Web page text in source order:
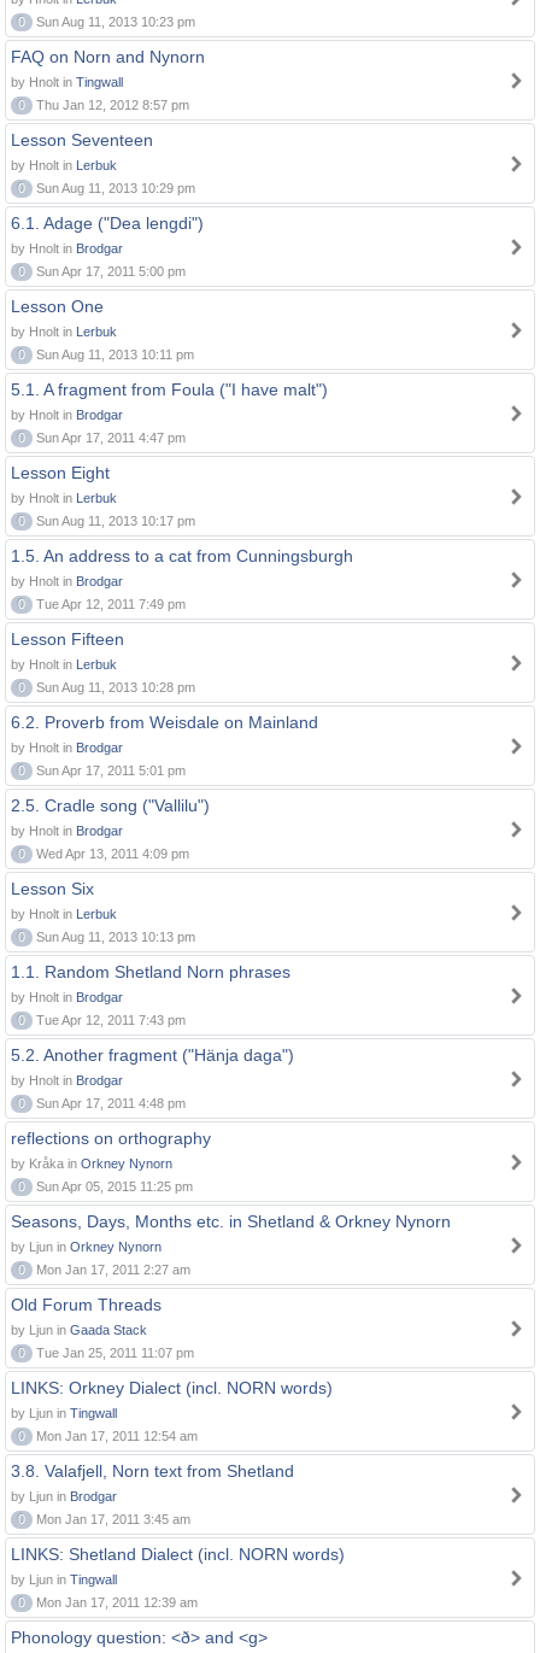
0
Sun Aug 11, 2013 10:23 pm
FAQ on Norn and Nynorn
by Hnolt in Tingwall
0
Thu Jan 12, 2012 8:57 pm
Lesson Seventeen
by Hnolt in Lerbuk
0
Sun Aug 11, 2013 10:29 pm
6.1. Adage ("Dea lengdi")
by Hnolt in Brodgar
0
Sun Apr 17, 2011 5:00 pm
Lesson One
by Hnolt in Lerbuk
0
Sun Aug 11, 2013 10:11 pm
5.1. A fragment from Foula ("I have malt")
by Hnolt in Brodgar
0
Sun Apr 17, 2011 4:47 pm
Lesson Eight
by Hnolt in Lerbuk
0
Sun Aug 11, 2013 10:17 pm
1.5. An address to a cat from Cunningsburgh
by Hnolt in Brodgar
0
Tue Apr 12, 2011 7:49 pm
Lesson Fifteen
by Hnolt in Lerbuk
0
Sun Aug 11, 2013 10:28 pm
6.2. Proverb from Weisdale on Mainland
by Hnolt in Brodgar
0
Sun Apr 17, 2011 5:01 pm
2.5. Cradle song ("Vallilu")
by Hnolt in Brodgar
0
Wed Apr 13, 2011 4:09 pm
Lesson Six
by Hnolt in Lerbuk
0
Sun Aug 11, 2013 10:13 pm
1.1. Random Shetland Norn phrases
by Hnolt in Brodgar
0
Tue Apr 12, 2011 7:43 pm
5.2. Another fragment ("Hänja daga")
by Hnolt in Brodgar
0
Sun Apr 17, 2011 4:48 pm
reflections on orthography
by Kråka in Orkney Nynorn
0
Sun Apr 05, 2015 11:25 pm
Seasons, Days, Months etc. in Shetland & Orkney Nynorn
by Ljun in Orkney Nynorn
0
Mon Jan 17, 2011 2:27 am
Old Forum Threads
by Ljun in Gaada Stack
0
Tue Jan 25, 2011 11:07 pm
LINKS: Orkney Dialect (incl. NORN words)
by Ljun in Tingwall
0
Mon Jan 17, 2011 12:54 am
3.8. Valafjell, Norn text from Shetland
by Ljun in Brodgar
0
Mon Jan 17, 2011 3:45 am
LINKS: Shetland Dialect (incl. NORN words)
by Ljun in Tingwall
0
Mon Jan 17, 2011 12:39 am
Phonology question: <ð> and <g>